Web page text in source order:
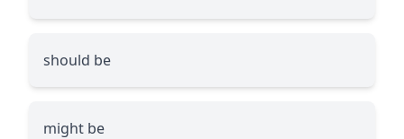
should be
might be